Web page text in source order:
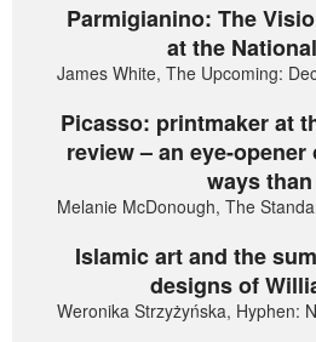
Parmigianino: The
at the
James White, The Upcoming:
Picasso: printmaker at
review – an eye-
ways
Melanie McDonough, The
Islamic art and the
designs of
Weronika Strzyżyńska, Hyphen: